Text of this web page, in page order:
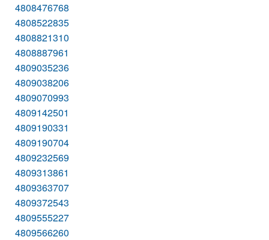
4808476768
4808522835
4808821310
4808887961
4809035236
4809038206
4809070993
4809142501
4809190331
4809190704
4809232569
4809313861
4809363707
4809372543
4809555227
4809566260